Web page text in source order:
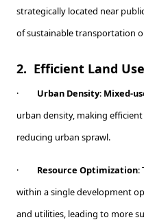
strategically located near
of sustainable transportation
2. Efficient Land Use
· Urban Density: Mixed-
urban density, making
reducing urban sprawl.
· Resource Optimization:
within a single development
and utilities, leading to more